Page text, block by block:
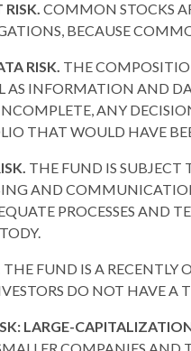
RISK. COMMON STOCKS
BECAUSE
RISK. THE
AS INFORMATION AND
ANY
THAT WOULD HAVE
THE FUND IS
AND
PROCESSES AND
THE FUND IS A
DO NOT HAVE
LARGE-